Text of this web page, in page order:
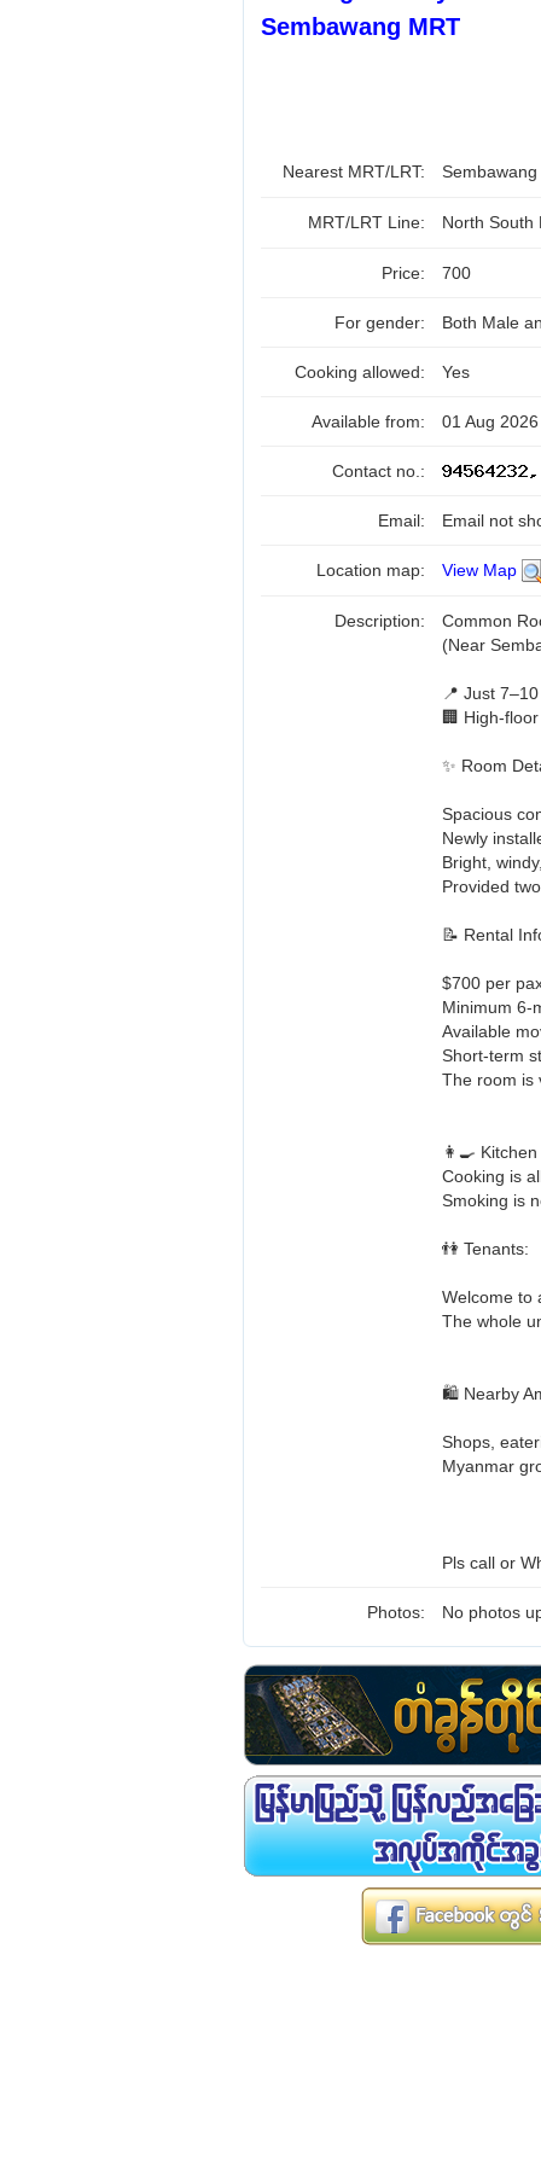
Sembawang MRT
Nearest MRT/LRT: Sembawang
MRT/LRT Line: North
Price: 700
For gender: Both Male
Cooking allowed: Yes
Available from: 01 Aug 2026
Contact no.:
Email: Email not
Location map: View Map
Description:
Common
(Near
📍 Just
🏢 High-
✨ Room
Spacious
Newly
Bright,
Provided
📝 Rental
$700 per
Minimum 6-
Available
Short-term
The room is
👩‍🍳
Cooking is
Smoking is
👫 Tenants:
Welcome to
The whole
🛍️ Nearby
Shops,
Myanmar
Pls call or
Photos: No photos